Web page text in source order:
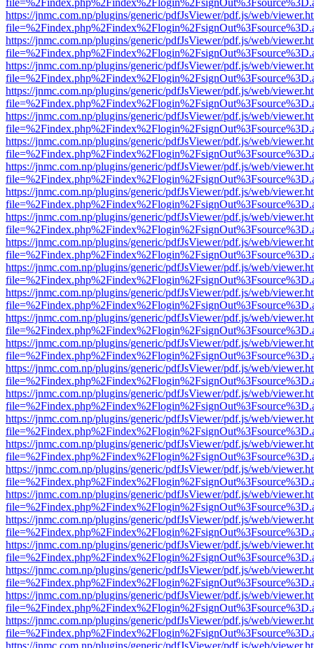
https://jnmc.com.np/plugins/generic/pdfJsViewer/pdf.js/web/
https://jnmc.com.np/plugins/generic/pdfJsViewer/pdf.js/web/
https://jnmc.com.np/plugins/generic/pdfJsViewer/pdf.js/web/
https://jnmc.com.np/plugins/generic/pdfJsViewer/pdf.js/web/
https://jnmc.com.np/plugins/generic/pdfJsViewer/pdf.js/web/
https://jnmc.com.np/plugins/generic/pdfJsViewer/pdf.js/web/
https://jnmc.com.np/plugins/generic/pdfJsViewer/pdf.js/web/
https://jnmc.com.np/plugins/generic/pdfJsViewer/pdf.js/web/
https://jnmc.com.np/plugins/generic/pdfJsViewer/pdf.js/web/
https://jnmc.com.np/plugins/generic/pdfJsViewer/pdf.js/web/
https://jnmc.com.np/plugins/generic/pdfJsViewer/pdf.js/web/
https://jnmc.com.np/plugins/generic/pdfJsViewer/pdf.js/web/
https://jnmc.com.np/plugins/generic/pdfJsViewer/pdf.js/web/
https://jnmc.com.np/plugins/generic/pdfJsViewer/pdf.js/web/
https://jnmc.com.np/plugins/generic/pdfJsViewer/pdf.js/web/
https://jnmc.com.np/plugins/generic/pdfJsViewer/pdf.js/web/
https://jnmc.com.np/plugins/generic/pdfJsViewer/pdf.js/web/
https://jnmc.com.np/plugins/generic/pdfJsViewer/pdf.js/web/
https://jnmc.com.np/plugins/generic/pdfJsViewer/pdf.js/web/
https://jnmc.com.np/plugins/generic/pdfJsViewer/pdf.js/web/
https://jnmc.com.np/plugins/generic/pdfJsViewer/pdf.js/web/
https://jnmc.com.np/plugins/generic/pdfJsViewer/pdf.js/web/
https://jnmc.com.np/plugins/generic/pdfJsViewer/pdf.js/web/
https://jnmc.com.np/plugins/generic/pdfJsViewer/pdf.js/web/
https://jnmc.com.np/plugins/generic/pdfJsViewer/pdf.js/web/
https://jnmc.com.np/plugins/generic/pdfJsViewer/pdf.js/web/